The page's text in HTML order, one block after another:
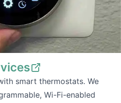
smart thermostats. We
Wi-Fi-enabled